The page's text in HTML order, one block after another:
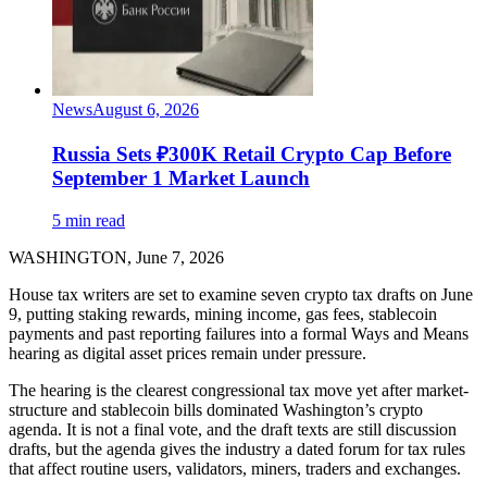
NewsAugust 6, 2026
Russia Sets ₽300K Retail Crypto Cap Before
September 1 Market Launch
5 min read
WASHINGTON, June 7, 2026
House tax writers are set to examine seven crypto tax drafts on June
9, putting staking rewards, mining income, gas fees, stablecoin
payments and past reporting failures into a formal Ways and Means
hearing as digital asset prices remain under pressure.
The hearing is the clearest congressional tax move yet after market-
structure and stablecoin bills dominated Washington’s crypto
agenda. It is not a final vote, and the draft texts are still discussion
drafts, but the agenda gives the industry a dated forum for tax rules
that affect routine users, validators, miners, traders and exchanges.